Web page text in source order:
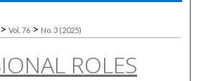
About
Commons Network™
> Vol. 76 > No. 3 (2025)
ROLES